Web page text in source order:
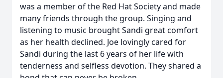
was a member of the Red Hat Society and made
many friends through the group. Singing and
listening to music brought Sandi great comfort
as her health declined. Joe lovingly cared for
Sandi during the last 6 years of her life with
tenderness and selfless devotion. They shared a